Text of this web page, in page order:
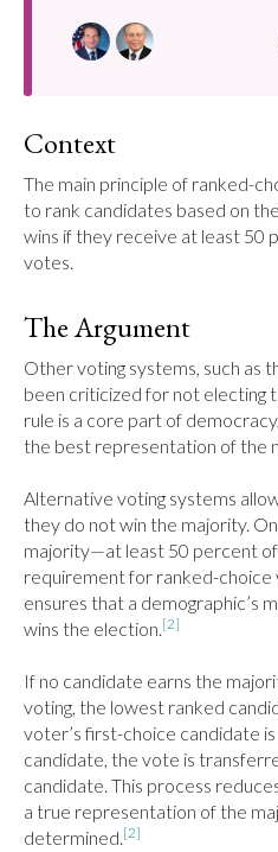
Context
The main principle of ranked-
to rank candidates based on
wins if they receive at least 50
votes.
The Argument
Other voting systems, such as
been criticized for not electing
rule is a core part of
the best representation of the
Alternative voting systems
they do not win the majority.
majority—at least 50 percent
requirement for ranked-choice
ensures that a demographic’s
wins the election.[2]
If no candidate earns the
voting, the lowest ranked
voter’s first-choice candidate
candidate, the vote is
candidate. This process
a true representation of the
determined.[2]